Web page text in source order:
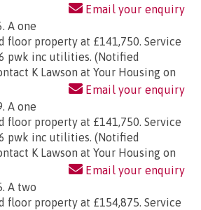
Email your enquiry
A one
floor property at £141,750. Service
pwk inc utilities. (Notified
K Lawson at Your Housing on
Email your enquiry
A one
floor property at £141,750. Service
pwk inc utilities. (Notified
K Lawson at Your Housing on
Email your enquiry
A two
floor property at £154,875. Service